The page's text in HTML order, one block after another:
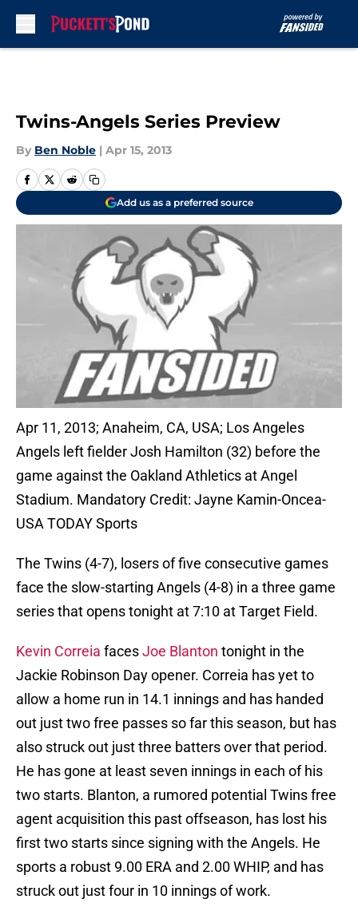
Twins-Angels Series Preview
By Ben Noble | Apr 15, 2013
Add us as a preferred source
Apr 11, 2013; Anaheim, CA, USA; Los Angeles
Angels left fielder Josh Hamilton (32) before the
game against the Oakland Athletics at Angel
Stadium. Mandatory Credit: Jayne Kamin-Oncea-
USA TODAY Sports
The Twins (4-7), losers of five consecutive games
face the slow-starting Angels (4-8) in a three game
series that opens tonight at 7:10 at Target Field.
Kevin Correia facesJoe Blanton tonight in the
Jackie Robinson Day opener. Correia has yet to
allow a home run in 14.1 innings and has handed
out just two free passes so far this season, but has
also struck out just three batters over that period.
He has gone at least seven innings in each of his
two starts. Blanton, a rumored potential Twins free
agent acquisition this past offseason, has lost his
first two starts since signing with the Angels. He
sports a robust 9.00 ERA and 2.00 WHIP, and has
struck out just four in 10 innings of work.